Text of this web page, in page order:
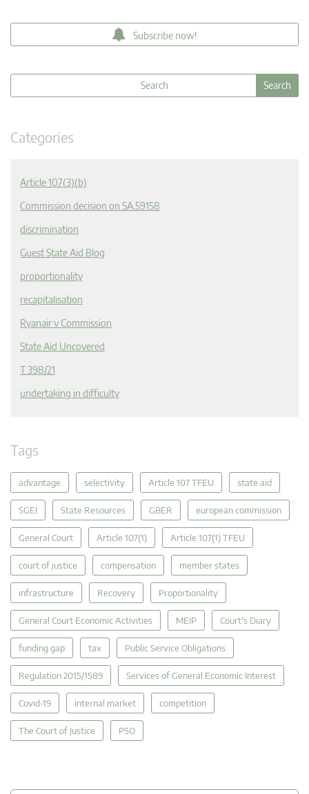
Subscribe now!
Categories
Article 107(3)(b)
Commission decision on SA.59158
discrimination
Guest State Aid Blog
proportionality
recapitalisation
Ryanair v Commission
State Aid Uncovered
T 398/21
undertaking in difficulty
Tags
advantage selectivity Article 107 TFEU state aid
SGEI State Resources GBER european commission
General Court Article 107(1) Article 107(1) TFEU
court of justice compensation member states
infrastructure Recovery Proportionality
General Court Economic Activities MEIP Court's Diary
funding gap tax Public Service Obligations
Regulation 2015/1589 Services of General Economic Interest
Covid-19 internal market competition
The Court of Justice PSO